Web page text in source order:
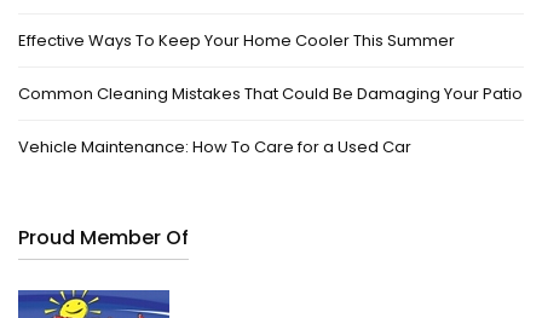
Effective Ways To Keep Your Home Cooler This Summer
Common Cleaning Mistakes That Could Be Damaging Your Patio
Vehicle Maintenance: How To Care for a Used Car
Proud Member Of